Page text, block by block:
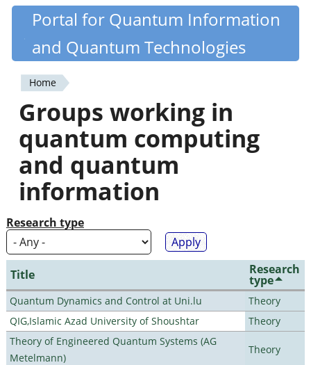
Skip
content
Quantiki
Portal for Quantum Information
and Quantum Technologies
You
are
here
Home
Groups working in
quantum computing
and quantum
information
Research type
Title Research
type
Quantum Dynamics and Control at Uni.lu
Theory
QIG,Islamic Azad University of Shoushtar
Theory
Theory of Engineered Quantum Systems (AG
Metelmann)
Theory